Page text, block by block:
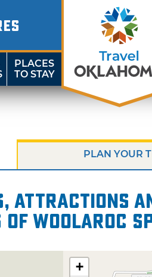
PLACES
TO STAY
PLAN YOUR
attractions
of Woolaroc
+